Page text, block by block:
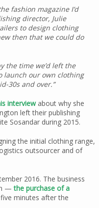
fashion magazine I’d
director, Julie
to design clothing
then that we could do
the time we’d left the
launch our own clothing
30s and over.”
interviewabout why she
left their publishing
Sosandar during 2015.
the initial clothing range,
outsourcer and of
2016. The business
—the purchase of a
minutes after the